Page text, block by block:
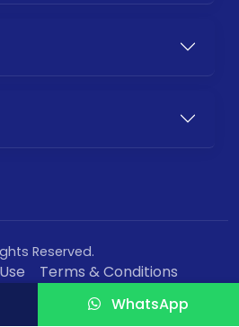
Reserved.
Terms & Conditions
WhatsApp